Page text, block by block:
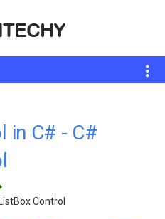
in C# - C#
Control